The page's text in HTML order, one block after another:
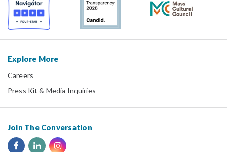
Explore More
Careers
Press Kit & Media Inquiries
Join The Conversation